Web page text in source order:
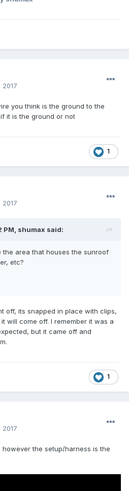
you think is the ground to the
it is the ground or not
1
PM, shumax said:
the area that houses the sunroof
etc?
off, its snapped in place with clips,
will come off. I remember it was a
but it came off and
1
however the setup/harness is the